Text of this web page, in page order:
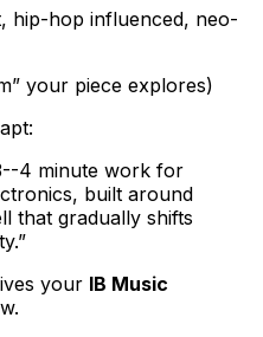
hip-hop influenced, neo-
your piece explores)
4 minute work for
built around
that gradually shifts
your IB Music